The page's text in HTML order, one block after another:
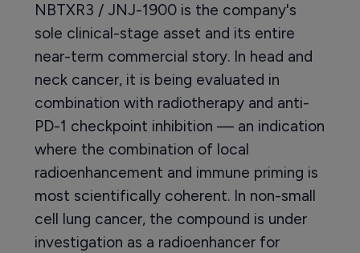
NBTXR3 / JNJ-1900 is the company's
sole clinical-stage asset and its entire
near-term commercial story. In head and
neck cancer, it is being evaluated in
combination with radiotherapy and anti-
PD-1 checkpoint inhibition — an indication
where the combination of local
radioenhancement and immune priming is
most scientifically coherent. In non-small
cell lung cancer, the compound is under
investigation as a radioenhancer for